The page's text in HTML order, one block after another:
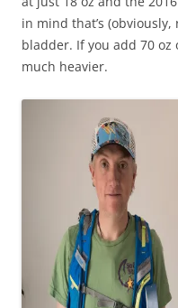
in mind that’s
bladder. If you add 70 oz
much heavier.